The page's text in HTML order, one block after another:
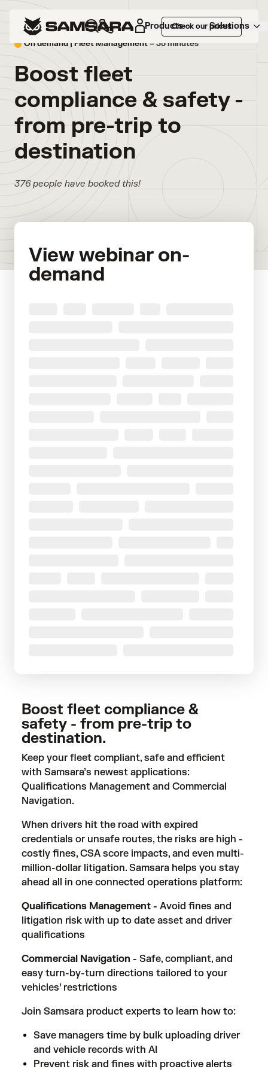
Products Solutions
Check our prices
On demand | Fleet Management– 35 minutes
Boost fleet
compliance & safety -
from pre-trip to
destination
376 people have booked this!
View webinar on-
demand
Boost fleet compliance &
safety - from pre-trip to
destination.
Keep your fleet compliant, safe and efficient
with Samsara’s newest applications:
Qualifications Management and Commercial
Navigation.
When drivers hit the road with expired
credentials or unsafe routes, the risks are high -
costly fines, CSA score impacts, and even multi-
million-dollar litigation. Samsara helps you stay
ahead all in one connected operations platform:
Qualifications Management - Avoid fines and
litigation risk with up to date asset and driver
qualifications
Commercial Navigation - Safe, compliant, and
easy turn-by-turn directions tailored to your
vehicles’ restrictions
Join Samsara product experts to learn how to:
Save managers time by bulk uploading driver
and vehicle records with AI
Prevent risk and fines with proactive alerts